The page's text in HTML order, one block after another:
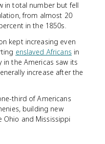
in total number but fell
from almost 20
in the 1850s.
kept increasing even
enslaved Africans in
in the Americas saw its
increase after the
third of Americans
building new
Ohio and Mississippi